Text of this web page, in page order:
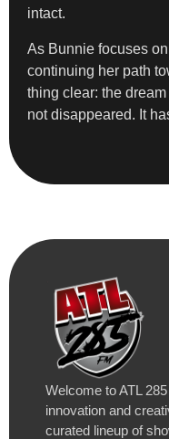
intact.
As Bunnie focuses
continuing her path
thing clear: the
not disappeared. It
Welcome to ATL
innovation and
curated lineup of